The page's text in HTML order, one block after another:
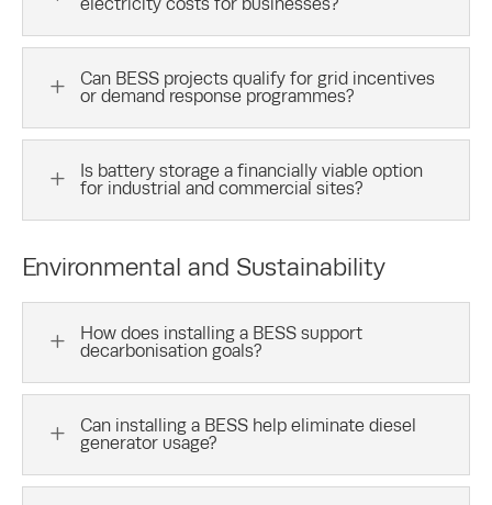
L
Can BESS projects qualify for grid incentives
or demand response programmes?
L
Is battery storage a financially viable option
for industrial and commercial sites?
Environmental and Sustainability
L
How does installing a BESS support
decarbonisation goals?
L
Can installing a BESS help eliminate diesel
generator usage?